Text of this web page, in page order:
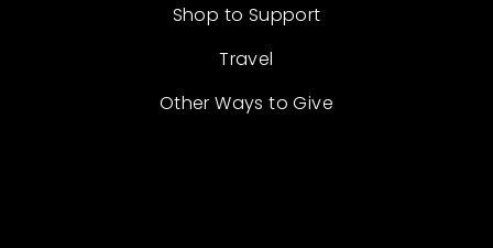
Shop to Support
Travel
Other Ways to Give